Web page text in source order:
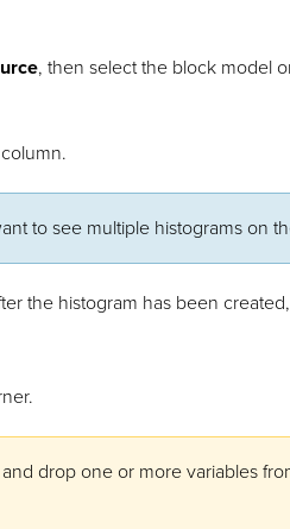
, then select the block model
column.
to see multiple histograms on
the histogram has been
drop one or more variables